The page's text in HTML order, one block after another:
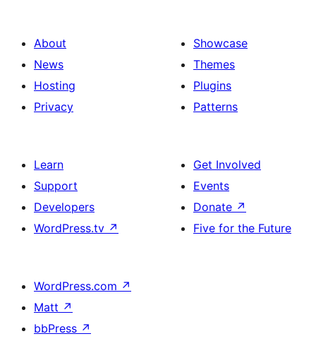
About
News
Hosting
Privacy
Showcase
Themes
Plugins
Patterns
Learn
Support
Developers
WordPress.tv ↗
Get Involved
Events
Donate ↗
Five for the Future
WordPress.com ↗
Matt ↗
bbPress ↗